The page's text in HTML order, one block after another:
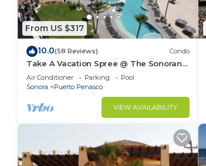
From US $317
10.0(58 Reviews) Condo
Take A Vacation Spree @ The Sonoran
Sea 804 W on Sandy Beach
Air Conditioner Parking
Pool
Sonora
Puerto Penasco
VIEW AVAILABILITY